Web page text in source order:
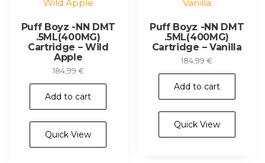
Puff Boyz -NN DMT
.5ML(400MG)
Cartridge – Wild
Apple
184,99 €
Add to cart
Quick View
Puff Boyz -NN DMT
.5ML(400MG)
Cartridge – Vanilla
184,99€
Add to cart
Quick View